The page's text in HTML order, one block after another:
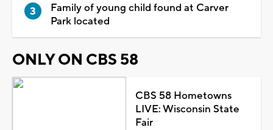
Family of young child found at Carver
Park located
ONLY ON CBS 58
CBS 58 Hometowns
LIVE: Wisconsin State
Fair